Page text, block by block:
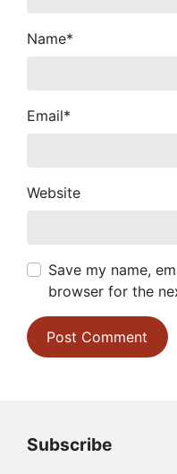
Name*
Email*
Website
Save my name,
browser for the
Subscribe